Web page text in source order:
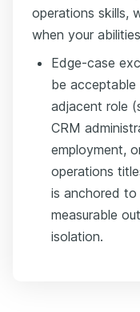
operations skills,
when your
Edge-case
be acceptable
adjacent role
CRM
employment,
operations
is anchored
measurable
isolation.